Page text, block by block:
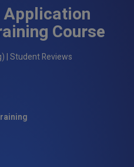
Course
|Student Reviews